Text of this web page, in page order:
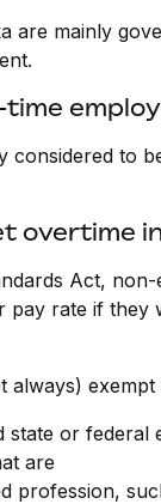
are mainly
considered to
overtime
Act,
pay rate if
always)
state or federal
are
profession,